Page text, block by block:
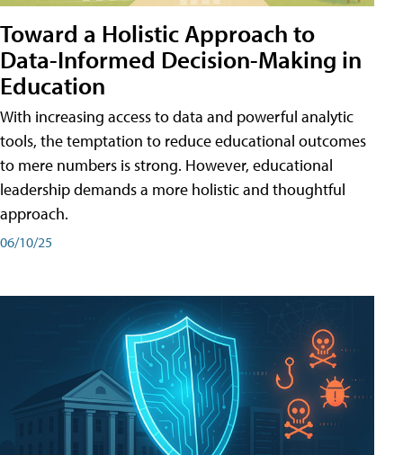
Toward a Holistic Approach to
Data-Informed Decision-Making in
Education
With increasing access to data and powerful analytic
tools, the temptation to reduce educational outcomes
to mere numbers is strong. However, educational
leadership demands a more holistic and thoughtful
approach.
06/10/25